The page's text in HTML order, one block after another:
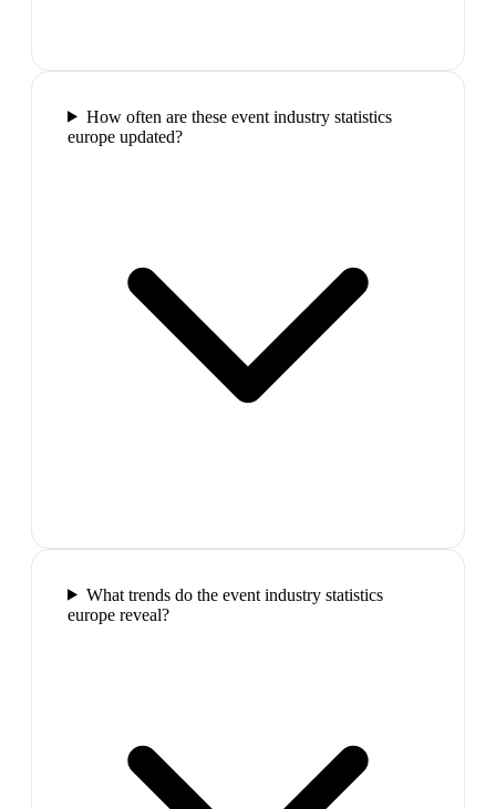
How often are these event industry statistics
europe updated?
What trends do the event industry statistics
europe reveal?